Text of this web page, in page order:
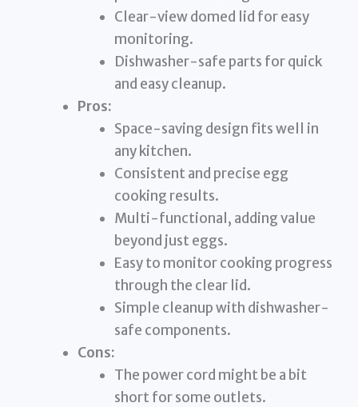
Clear-view domed lid for easy
monitoring.
Dishwasher-safe parts for quick
and easy cleanup.
Pros:
Space-saving design fits well in
any kitchen.
Consistent and precise egg
cooking results.
Multi-functional, adding value
beyond just eggs.
Easy to monitor cooking progress
through the clear lid.
Simple cleanup with dishwasher-
safe components.
Cons:
The power cord might be a bit
short for some outlets.